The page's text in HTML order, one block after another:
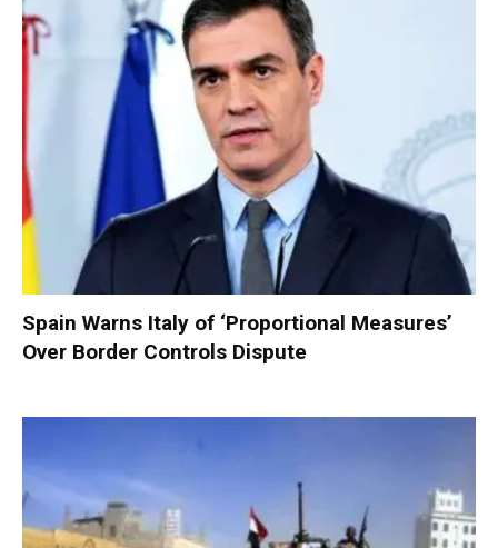
Spain Warns Italy of ‘Proportional Measures’
Over Border Controls Dispute